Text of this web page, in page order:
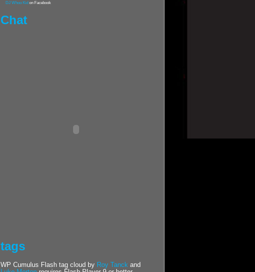
DJ Whoo Kid on Facebook
Chat
tags
WP Cumulus Flash tag cloud by Roy Tanck and